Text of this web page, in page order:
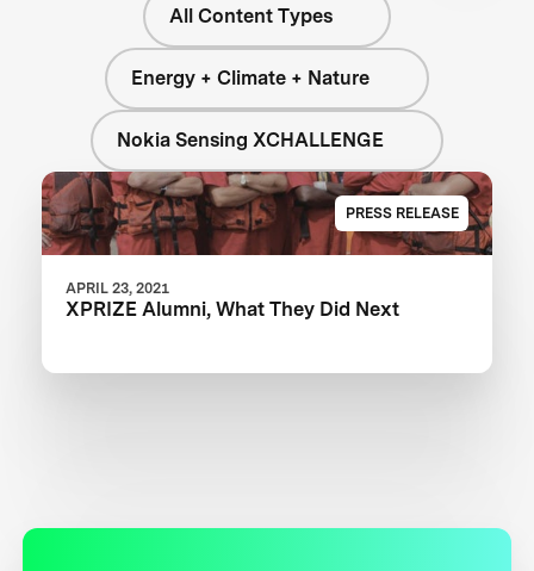
All Content Types
Energy + Climate + Nature
Nokia Sensing XCHALLENGE
PRESS RELEASE
APRIL 23, 2021
XPRIZE Alumni, What They Did Next